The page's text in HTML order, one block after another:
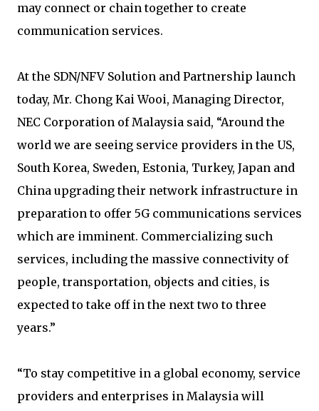
may connect or chain together to create
communication services.
At the SDN/NFV Solution and Partnership launch
today, Mr. Chong Kai Wooi, Managing Director,
NEC Corporation of Malaysia said, “Around the
world we are seeing service providers in the US,
South Korea, Sweden, Estonia, Turkey, Japan and
China upgrading their network infrastructure in
preparation to offer 5G communications services
which are imminent. Commercializing such
services, including the massive connectivity of
people, transportation, objects and cities, is
expected to take off in the next two to three
years.”
“To stay competitive in a global economy, service
providers and enterprises in Malaysia will